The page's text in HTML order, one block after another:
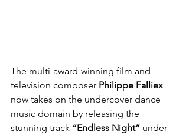
The multi-award-winning film and
television composer Philippe Falliex
now takes on the undercover dance
music domain by releasing the
stunning track “Endless Night” under